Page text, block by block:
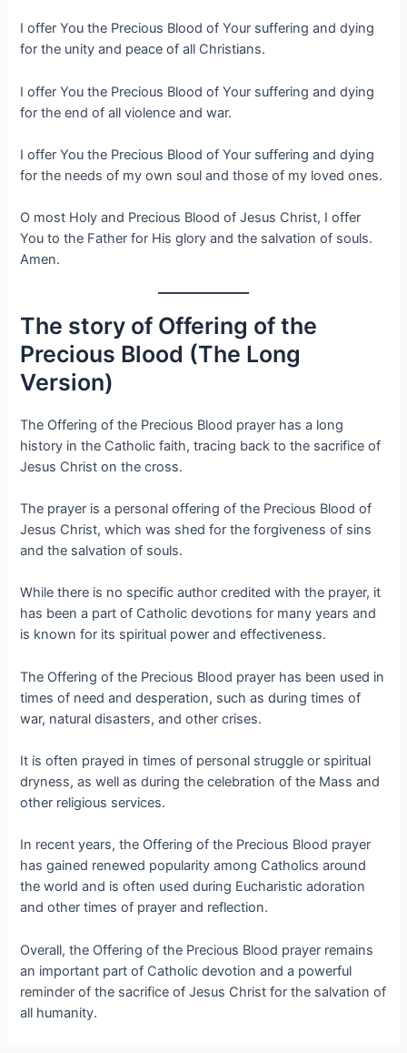
I offer You the Precious Blood of Your suffering and dying
for the unity and peace of all Christians.
I offer You the Precious Blood of Your suffering and dying
for the end of all violence and war.
I offer You the Precious Blood of Your suffering and dying
for the needs of my own soul and those of my loved ones.
O most Holy and Precious Blood of Jesus Christ, I offer
You to the Father for His glory and the salvation of souls.
Amen.
The story of Offering of the
Precious Blood (The Long
Version)
The Offering of the Precious Blood prayer has a long
history in the Catholic faith, tracing back to the sacrifice of
Jesus Christ on the cross.
The prayer is a personal offering of the Precious Blood of
Jesus Christ, which was shed for the forgiveness of sins
and the salvation of souls.
While there is no specific author credited with the prayer, it
has been a part of Catholic devotions for many years and
is known for its spiritual power and effectiveness.
The Offering of the Precious Blood prayer has been used in
times of need and desperation, such as during times of
war, natural disasters, and other crises.
It is often prayed in times of personal struggle or spiritual
dryness, as well as during the celebration of the Mass and
other religious services.
In recent years, the Offering of the Precious Blood prayer
has gained renewed popularity among Catholics around
the world and is often used during Eucharistic adoration
and other times of prayer and reflection.
Overall, the Offering of the Precious Blood prayer remains
an important part of Catholic devotion and a powerful
reminder of the sacrifice of Jesus Christ for the salvation of
all humanity.